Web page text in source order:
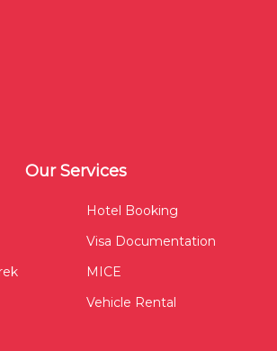
Our Services
Hotel Booking
Visa Documentation
MICE
Vehicle Rental